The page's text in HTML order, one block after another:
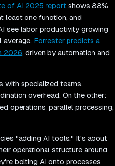
of AI 2025 report shows 88%
least one function, and
see labor productivity growing
average. Forrester predicts a
2026, driven by automation and
with specialized teams,
overhead. On the other:
operations, parallel processing,
"adding AI tools." It's about
operational structure around
bolting AI onto processes